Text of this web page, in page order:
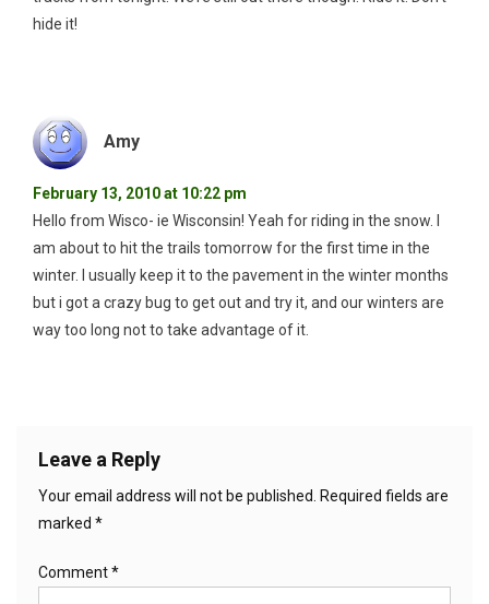
hide it!
Amy
February 13, 2010 at 10:22 pm
Hello from Wisco- ie Wisconsin! Yeah for riding in the snow. I
am about to hit the trails tomorrow for the first time in the
winter. I usually keep it to the pavement in the winter months
but i got a crazy bug to get out and try it, and our winters are
way too long not to take advantage of it.
Leave a Reply
Your email address will not be published. Required fields are
marked *
Comment*